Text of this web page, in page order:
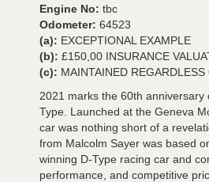
Engine No: tbc
Odometer: 64523
(a): EXCEPTIONAL EXAMPLE
(b): £150,00 INSURANCE
(c): MAINTAINED
2021 marks the 60th anniversary
Type. Launched at the Geneva
car was nothing short of a
from Malcolm Sayer was based
winning D-Type racing car and
performance, and competitive